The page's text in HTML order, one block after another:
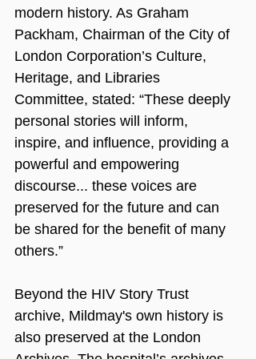
modern history. As Graham
Packham, Chairman of the City of
London Corporation’s Culture,
Heritage, and Libraries
Committee, stated: “These deeply
personal stories will inform,
inspire, and influence, providing a
powerful and empowering
discourse... these voices are
preserved for the future and can
be shared for the benefit of many
others.”
Beyond the HIV Story Trust
archive, Mildmay's own history is
also preserved at the London